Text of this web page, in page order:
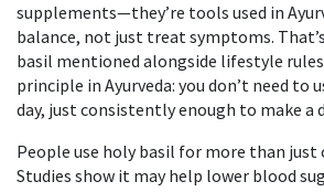
supplements—they’re tools used in
balance, not just treat symptoms.
basil mentioned alongside lifestyle
principle in Ayurveda: you don’t need to
day, just consistently enough to make a
People use holy basil for more than just
Studies show it may help lower blood